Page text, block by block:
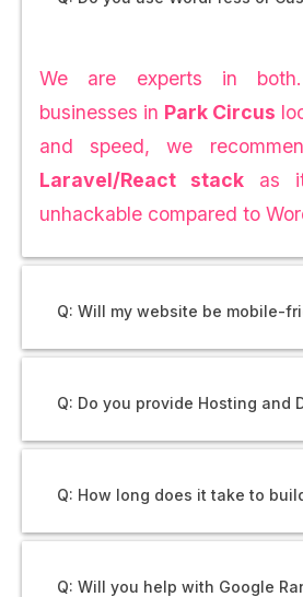
We are experts in
businesses in Park Circus
and speed, we
Laravel/React stackas it
unhackable compared to
Q: Will my website be mobile-
Q: Do you provide Hosting and
Q: How long does it take to
Q: Will you help with Google